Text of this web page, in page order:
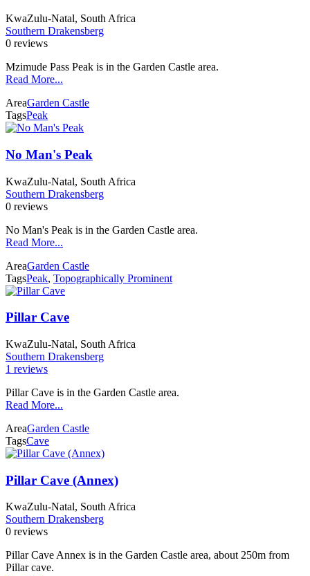
KwaZulu-Natal, South Africa
Southern Drakensberg
0 reviews
Mzimude Pass Peak is in the Garden Castle area.
Read More...
AreaGarden Castle
TagsPeak
No Man's Peak
KwaZulu-Natal, South Africa
Southern Drakensberg
0 reviews
No Man's Peak is in the Garden Castle area.
Read More...
AreaGarden Castle
TagsPeak, Topographically Prominent
Pillar Cave
KwaZulu-Natal, South Africa
Southern Drakensberg
1 reviews
Pillar Cave is in the Garden Castle area.
Read More...
AreaGarden Castle
TagsCave
Pillar Cave (Annex)
KwaZulu-Natal, South Africa
Southern Drakensberg
0 reviews
Pillar Cave Annex is in the Garden Castle area, about 250m from
Pillar cave.